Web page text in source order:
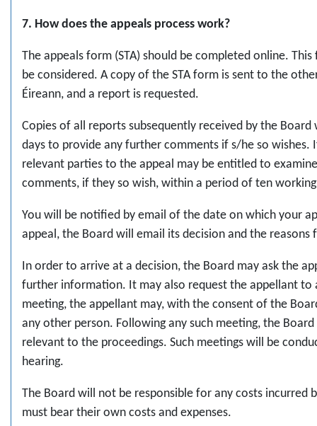
7. How does the appeals process work?
The appeals form (STA) should be completed online.
be considered. A copy of the STA form is sent to the
Éireann, and a report is requested.
Copies of all reports subsequently received by the
days to provide any further comments if s/he so
relevant parties to the appeal may be entitled to
comments, if they so wish, within a period of ten
You will be notified by email of the date on which your
appeal, the Board will email its decision and the
In order to arrive at a decision, the Board may ask the
further information. It may also request the appellant to
meeting, the appellant may, with the consent of the
any other person. Following any such meeting, the
relevant to the proceedings. Such meetings will be
hearing.
The Board will not be responsible for any costs
must bear their own costs and expenses.